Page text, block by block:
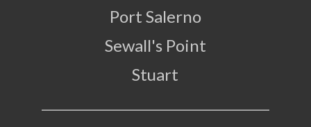
Port Salerno
Sewall's Point
Stuart